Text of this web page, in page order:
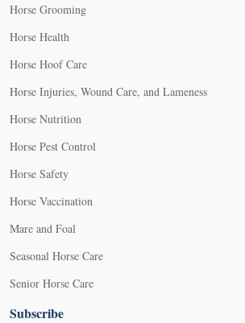
Horse Grooming
Horse Health
Horse Hoof Care
Horse Injuries, Wound Care, and Lameness
Horse Nutrition
Horse Pest Control
Horse Safety
Horse Vaccination
Mare and Foal
Seasonal Horse Care
Senior Horse Care
Subscribe